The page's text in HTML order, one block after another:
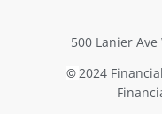
500 Lanier Ave
©2024